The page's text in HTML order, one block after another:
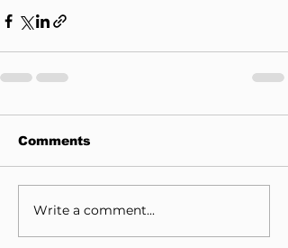
Comments
Write a comment...